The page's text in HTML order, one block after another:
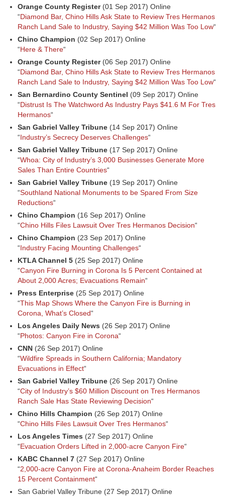
Orange County Register(01 Sep 2017) Online
“Diamond Bar, Chino Hills Ask State to Review Tres Hermanos
Ranch Land Sale to Industry, Saying $42 Million Was Too Low“
Chino Champion (02 Sep 2017) Online
“Here & There“
Orange County Register(06 Sep 2017) Online
“Diamond Bar, Chino Hills Ask State to Review Tres Hermanos
Ranch Land Sale to Industry, Saying $42 Million Was Too Low“
San Bernardino County Sentinel (09 Sep 2017) Online
“Distrust Is The Watchword As Industry Pays $41.6 M For Tres
Hermanos“
San Gabriel Valley Tribune (14 Sep 2017) Online
“Industry’s Secrecy Deserves Challenges“
San Gabriel Valley Tribune (17 Sep 2017) Online
“Whoa: City of Industry’s 3,000 Businesses Generate More
Sales Than Entire Countries“
San Gabriel Valley Tribune (19 Sep 2017) Online
“Southland National Monuments to be Spared From Size
Reductions“
Chino Champion (16 Sep 2017) Online
“Chino Hills Files Lawsuit Over Tres Hermanos Decision“
Chino Champion (23 Sep 2017) Online
“Industry Facing Mounting Challenges“
KTLA Channel 5 (25 Sep 2017) Online
“Canyon Fire Burning in Corona Is 5 Percent Contained at
About 2,000 Acres; Evacuations Remain“
Press Enterprise (25 Sep 2017) Online
“This Map Shows Where the Canyon Fire is Burning in
Corona, What’s Closed“
Los Angeles Daily News (26 Sep 2017) Online
“Photos: Canyon Fire in Corona“
CNN (26 Sep 2017) Online
“Wildfire Spreads in Southern California; Mandatory
Evacuations in Effect“
San Gabriel Valley Tribune (26 Sep 2017) Online
“City of Industry’s $60 Million Discount on Tres Hermanos
Ranch Sale Has State Reviewing Decision“
Chino Hills Champion (26 Sep 2017) Online
“Chino Hills Files Lawsuit Over Tres Hermanos“
Los Angeles Times (27 Sep 2017) Online
“Evacuation Orders Lifted in 2,000-acre Canyon Fire“
KABC Channel 7 (27 Sep 2017) Online
“2,000-acre Canyon Fire at Corona-Anaheim Border Reaches
15 Percent Containment“
San Gabriel Valley Tribune (27 Sep 2017) Online